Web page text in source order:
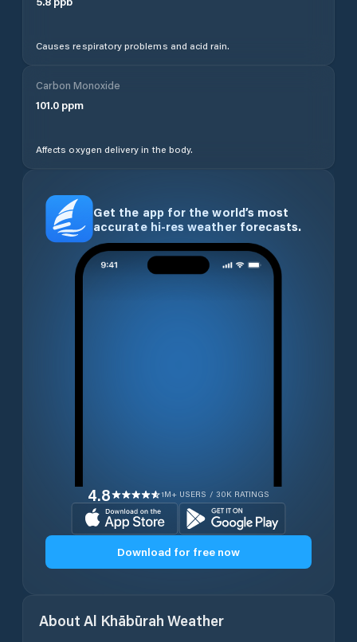
Causes respiratory problems and acid rain.
Carbon Monoxide
101.0 ppm
Affects oxygen delivery in the body.
Get the app for the world’s most
accurate hi-res weather forecasts.
4.8 1M+ USERS / 30K RATINGS
Download for free now
About Al Khābūrah Weather